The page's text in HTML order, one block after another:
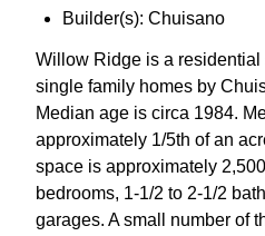
Builder(s): Chuisano
Willow Ridge is a
single family homes by
Median age is circa 1984.
approximately 1/5th of an
space is approximately
bedrooms, 1-1/2 to 2-1/2
garages. A small number of